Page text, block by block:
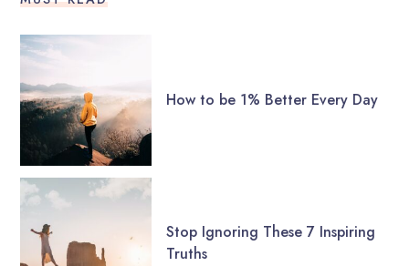
How to be 1% Better Every Day
Stop Ignoring These 7 Inspiring
Truths